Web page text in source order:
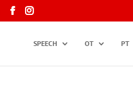
SPEECH OT PT